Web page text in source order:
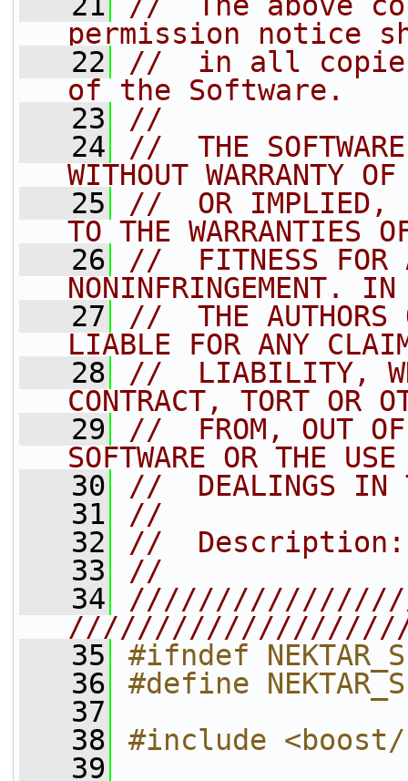
permission notice
   22
//  in all
of the Software.
   23
//
   24
//  THE
WITHOUT WARRANTY
   25
//  OR IMPLIED,
TO THE WARRANTIES
   26
//  FITNESS FOR A
NONINFRINGEMENT.
   27
//  THE AUTHORS
LIABLE FOR ANY
   28
//  LIABILITY,
CONTRACT, TORT OR
   29
//  FROM, OUT OF
SOFTWARE OR THE
   30
//  DEALINGS IN
   31
//
   32
//  Description:
   33
//
   34
   35
#ifndef
   36
#define
   37
   38
#include <boost/
   39